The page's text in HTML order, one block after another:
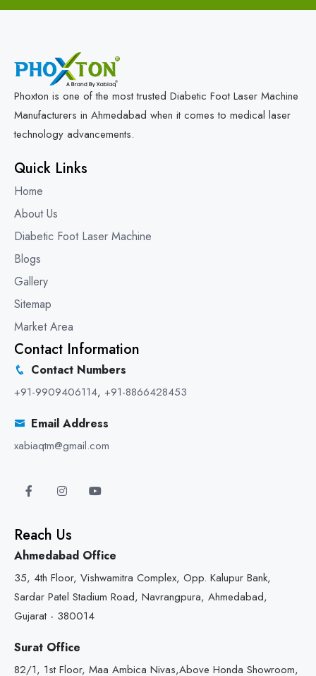
Phoxton is one of the most trusted Diabetic Foot Laser Machine
Manufacturers in Ahmedabad when it comes to medical laser
technology advancements.
Quick Links
Home
About Us
Diabetic Foot Laser Machine
Blogs
Gallery
Sitemap
Market Area
Contact Information
Contact Numbers
+91-9909406114, +91-8866428453
Email Address
xabiaqtm@gmail.com
Reach Us
Ahmedabad Office
35, 4th Floor, Vishwamitra Complex, Opp. Kalupur Bank,
Sardar Patel Stadium Road, Navrangpura, Ahmedabad,
Gujarat - 380014
Surat Office
82/1, 1st Floor, Maa Ambica Nivas,Above Honda Showroom,